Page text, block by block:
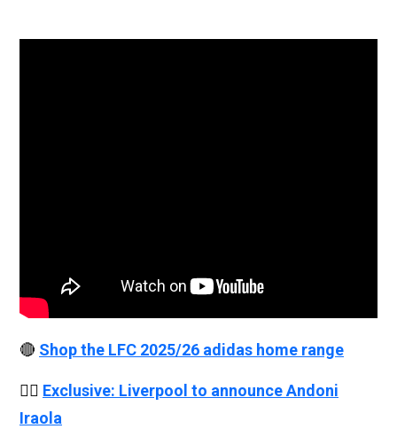
🔴 Shop the LFC 2025/26 adidas home range
👉🏻 Exclusive: Liverpool to announce Andoni
Iraola